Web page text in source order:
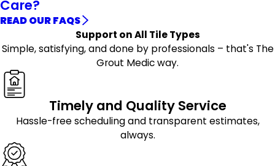
Care?
READ OUR FAQS
Support on All Tile Types
Simple, satisfying, and done by professionals – that's The
Grout Medic way.
Timely and Quality Service
Hassle-free scheduling and transparent estimates,
always.